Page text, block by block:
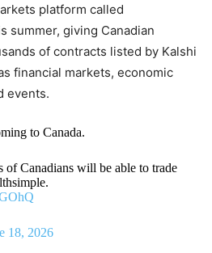
platform called
summer, giving Canadian
of contracts listed by Kalshi
financial markets, economic
events.
to Canada.
Canadians will be able to trade
18, 2026